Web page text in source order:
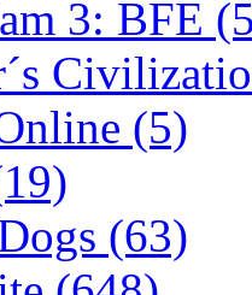
3: BFE
(5)
(63)